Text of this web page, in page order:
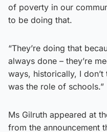
of poverty in our
to be doing that.
“They’re doing that
always done – they’re
ways, historically, I
was the role of schools.”
Ms Gilruth appeared at
from the announcement